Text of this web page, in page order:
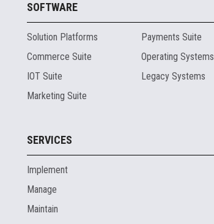
SOFTWARE
Solution Platforms
Commerce Suite
IOT Suite
Marketing Suite
Payments Suite
Operating Systems
Legacy Systems
SERVICES
Implement
Manage
Maintain